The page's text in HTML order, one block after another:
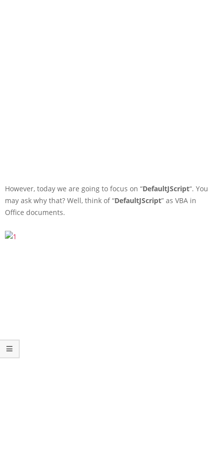
However, today we are going to focus on “DefaultJScript“. You
may ask why that? Well, think of “DefaultJScript” as VBA in
Office documents.